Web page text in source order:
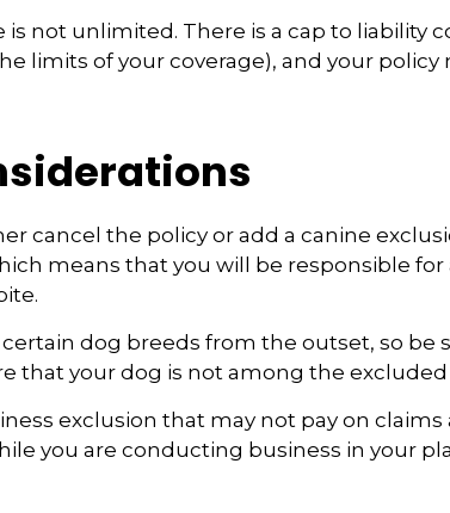
is not unlimited. There is a cap to liability
limits of your coverage), and your policy
cancel the policy or add a canine
means that you will be responsible for
dog breeds from the outset, so be
that your dog is not among the excluded
exclusion that may not pay on claims
you are conducting business in your